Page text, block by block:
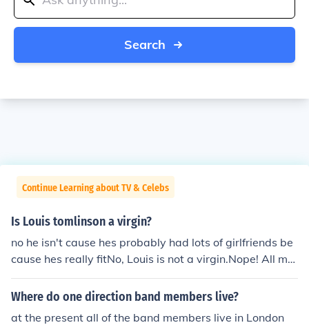
Search
Continue Learning about TV & Celebs
Is Louis tomlinson a virgin?
no he isn't cause hes probably had lots of girlfriends be
cause hes really fitNo, Louis is not a virgin.Nope! All me
mbers of One Direction have lost their virginity!
Where do one direction band members live?
at the present all of the band members live in London